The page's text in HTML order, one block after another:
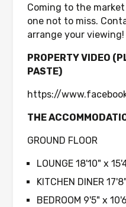
Coming to the
one not to miss.
arrange your viewing!
PROPERTY VIDEO
PASTE)
https://
THE
GROUND FLOOR
LOUNGE 18'10" x
KITCHEN DINER
BEDROOM 9'5" x